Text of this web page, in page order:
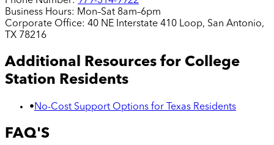
Business Hours: Mon–Sat 8am–6pm
Corporate Office: 40 NE Interstate 410 Loop, San Antonio,
TX 78216
Additional Resources for College
Station Residents
•No-Cost Support Options for Texas Residents
FAQ'S